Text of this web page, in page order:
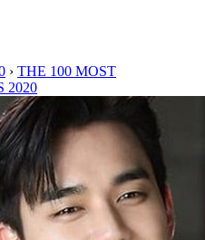
› THE 100 MOST
2020